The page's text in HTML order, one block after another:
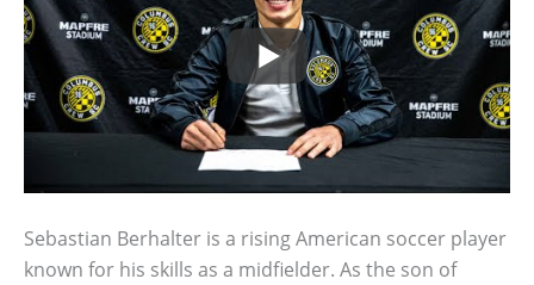
Sebastian Berhalter is a rising American soccer player
known for his skills as a midfielder. As the son of